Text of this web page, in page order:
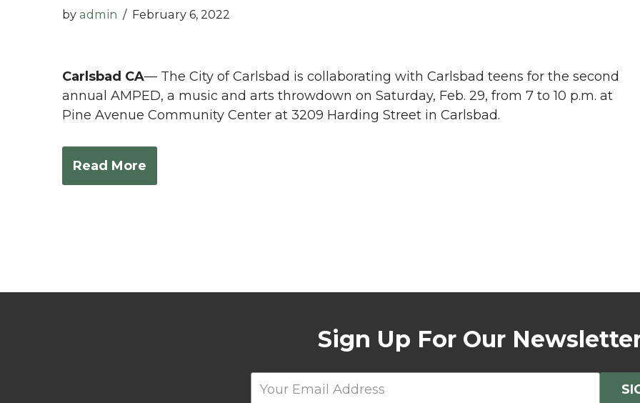
by admin February 6, 2022
Carlsbad CA— The City of Carlsbad is collaborating with Carlsbad teens for the second
annual AMPED, a music and arts throwdown on Saturday, Feb. 29, from 7 to 10 p.m. at
Pine Avenue Community Center at 3209 Harding Street in Carlsbad.
Read More
Sign Up For Our